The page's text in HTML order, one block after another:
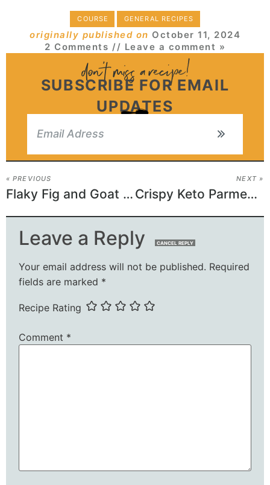
COURSE GENERAL RECIPES
originally published on October 11, 2024
2 Comments // Leave a comment »
SUBSCRIBE FOR EMAIL
UPDATES
« PREVIOUS
Flaky Fig and Goat Cheese Pinwheels
NEXT »
Crispy Keto Parmesan Zucchini Chips
Leave a Reply CANCEL REPLY
Your email address will not be published. Required
fields are marked *
Recipe Rating
Comment *